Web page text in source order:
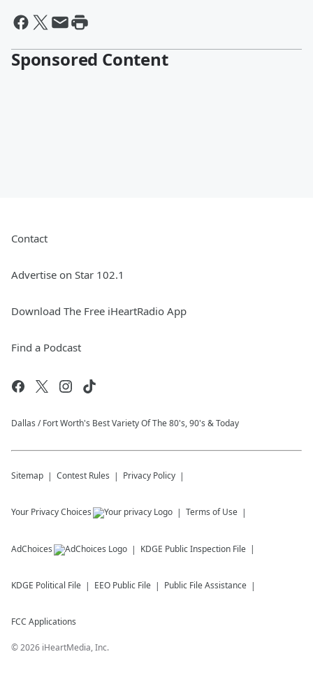
Sponsored Content
Contact
Advertise on Star 102.1
Download The Free iHeartRadio App
Find a Podcast
Dallas / Fort Worth's Best Variety Of The 80's, 90's & Today
Sitemap Contest Rules Privacy Policy
Your Privacy Choices Terms of Use
AdChoices KDGE Public Inspection File
KDGE Political File EEO Public File Public File Assistance
FCC Applications
©2026 iHeartMedia, Inc.